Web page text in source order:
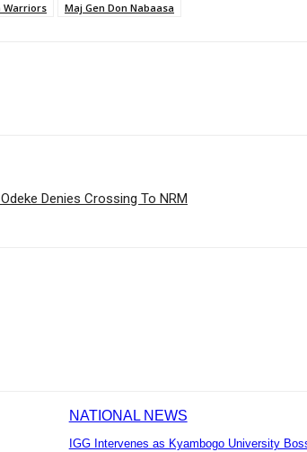
Warriors Maj Gen Don Nabaasa
Denies Crossing To NRM
NATIONAL NEWS
IGG Intervenes as Kyambogo University